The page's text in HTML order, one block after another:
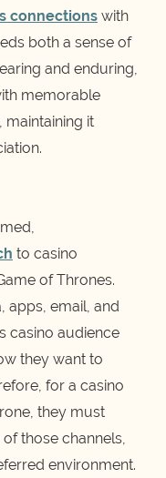
connections with
both a sense of
and enduring,
memorable
maintaining it
to casino
of Thrones.
apps, email, and
casino audience
they want to
for a casino
they must
those channels,
environment.